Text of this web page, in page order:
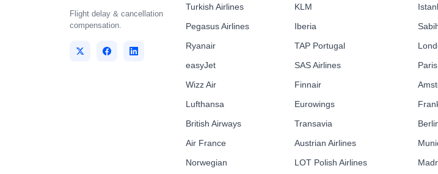
Flight delay & cancellation
compensation.
Turkish Airlines
Pegasus Airlines
Ryanair
easyJet
Wizz Air
Lufthansa
British Airways
Air France
Norwegian
KLM
Iberia
TAP Portugal
SAS Airlines
Finnair
Eurowings
Transavia
Austrian Airlines
LOT Polish Airlines